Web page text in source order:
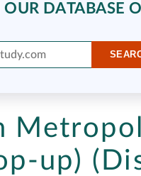
OUR DATABASE
up)